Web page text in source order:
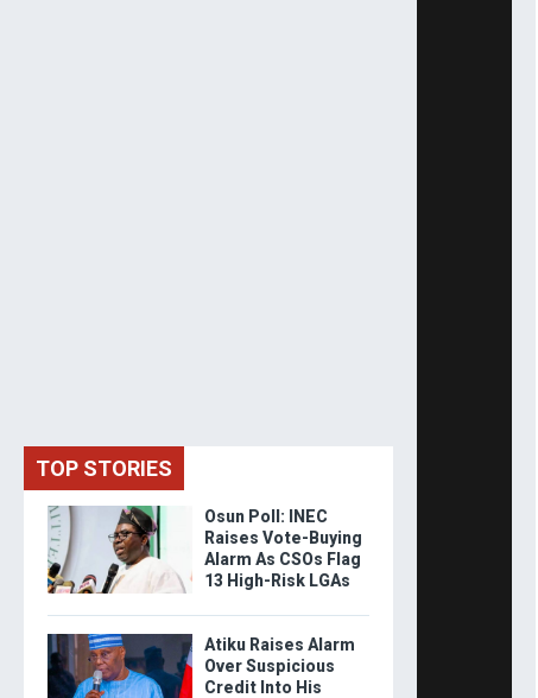
TOP STORIES
Osun Poll: INEC
Raises Vote-Buying
Alarm As CSOs Flag
13 High-Risk LGAs
Atiku Raises Alarm
Over Suspicious
Credit Into His